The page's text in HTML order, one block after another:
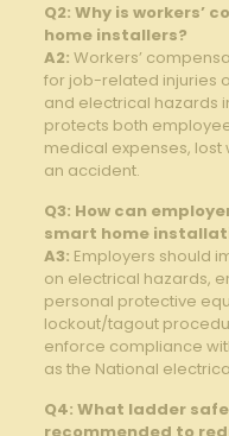
Q2: Why is
home installers?
A2: Workers’
for job-related injuries
and⁢ electrical ‍hazards
⁣protects both
medical expenses, lost
an accident.
Q3: How can
smart ⁢home
A3: Employers should
on electrical hazards,
personal​ protective
lockout/tagout
enforce⁣ compliance
as ⁤the National
Q4: What ‍ladder